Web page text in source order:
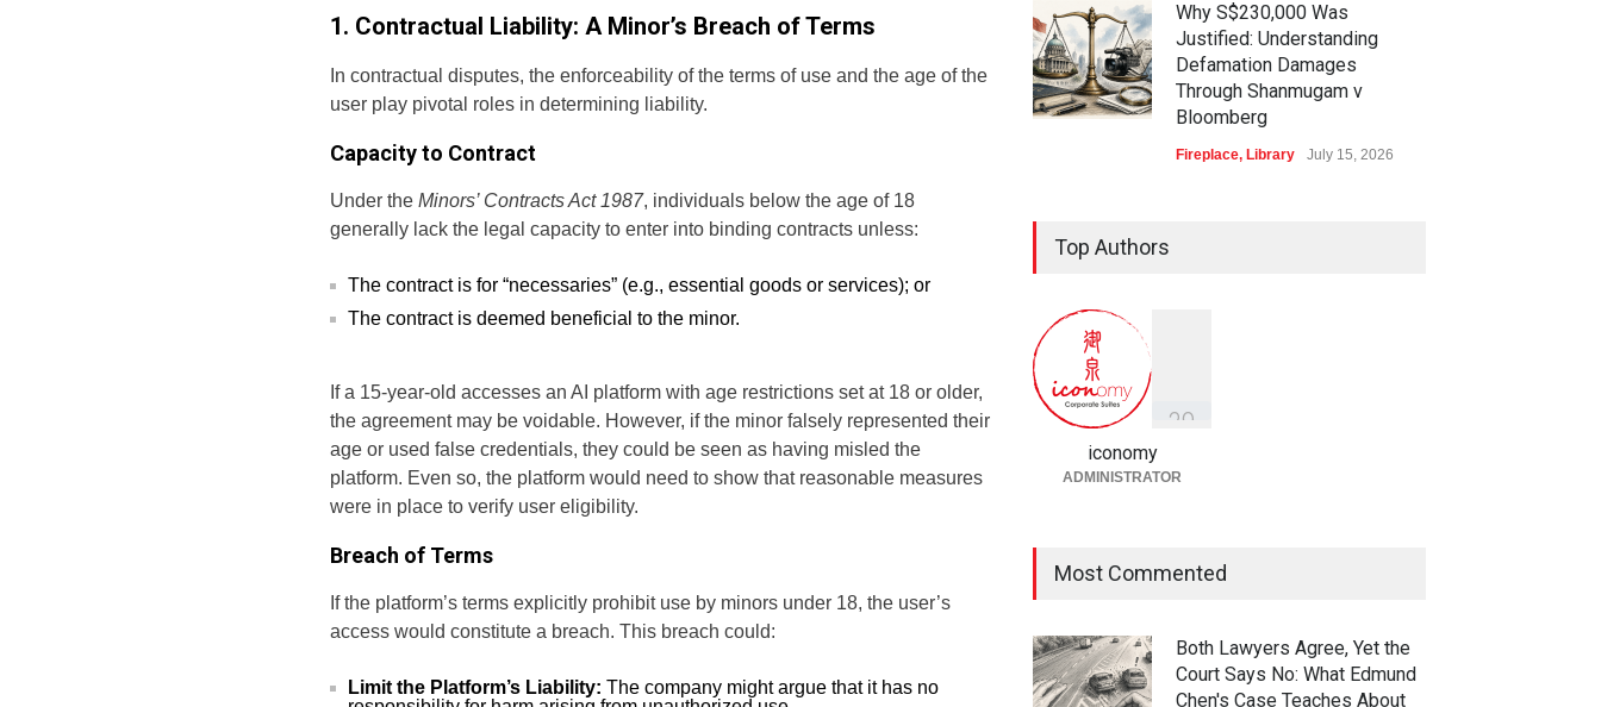
1. Contractual Liability: A Minor’s Breach of Terms
In contractual disputes, the enforceability of the terms of use and the age of the
user play pivotal roles in determining liability.
Capacity to Contract
Under the Minors’ Contracts Act 1987, individuals below the age of 18
generally lack the legal capacity to enter into binding contracts unless:
The contract is for “necessaries” (e.g., essential goods or services); or
The contract is deemed beneficial to the minor.
If a 15-year-old accesses an AI platform with age restrictions set at 18 or older,
the agreement may be voidable. However, if the minor falsely represented their
age or used false credentials, they could be seen as having misled the
platform. Even so, the platform would need to show that reasonable measures
were in place to verify user eligibility.
Breach of Terms
If the platform’s terms explicitly prohibit use by minors under 18, the user’s
access would constitute a breach. This breach could:
Limit the Platform’s Liability: The company might argue that it has no
Why S$230,000 Was
Justified: Understanding
Defamation Damages
Through Shanmugam v
Bloomberg
Fireplace, Library July 15, 2026
的“捭阖之道”
Top Authors
39
iconomy
ADMINISTRATOR
Most Commented
Both Lawyers Agree, Yet the
Court Says No: What Edmund
Chen's Case Teaches About